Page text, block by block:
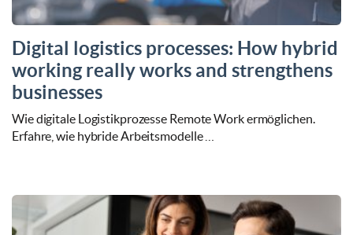
Digital logistics processes: How hybrid
working really works and strengthens
businesses
Wie digitale Logistikprozesse Remote Work ermöglichen.
Erfahre, wie hybride Arbeitsmodelle …